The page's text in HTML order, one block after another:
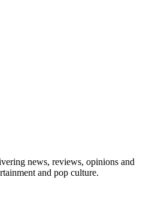
news, reviews, opinions and
and pop culture.